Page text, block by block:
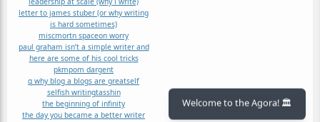
letter to james stuber (or why writing
is hard sometimes)
miscmortn spaceon worry
paul graham isn’t a simple writer and
here are some of his cool tricks
pkmpom dargent
q why blog a blogs are greatself
selfish writingtasshin
the beginning of infinity
the day you became a better writer